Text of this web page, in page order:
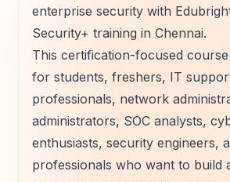
enterprise security with
Security+ training in Chennai.
This certification-focused course
for students, freshers, IT
professionals, network
administrators, SOC analysts,
enthusiasts, security engineers,
professionals who want to build